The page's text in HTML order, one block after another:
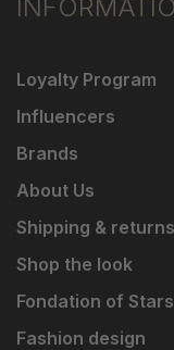
Loyalty Program
Influencers
Brands
About Us
Shipping & returns
Shop the look
Fondation of Stars
Fashion design